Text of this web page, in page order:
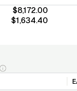
$8,172.00
$1,634.40